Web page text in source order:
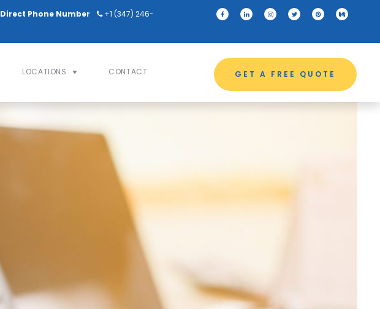
Direct Phone Number
+1 (347) 246-
LOCATIONS CONTACT GET A FREE QUOTE